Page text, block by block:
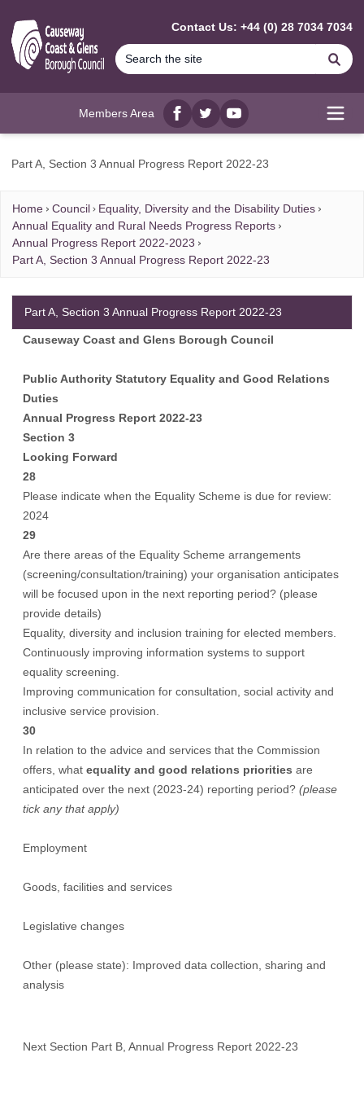
Contact Us: +44 (0) 28 7034 7034
Members Area
Facebook
twitterYouTube
Part A, Section 3 Annual Progress Report 2022-23
Home Council
Equality, Diversity and the Disability Duties
Annual Equality and Rural Needs Progress Reports
Annual Progress Report 2022-2023
Part A, Section 3 Annual Progress Report 2022-23
Causeway Coast and Glens Borough Council
Public Authority Statutory Equality and Good Relations
Duties
Annual Progress Report 2022-23
Section 3
Looking Forward
28
Please indicate when the Equality Scheme is due for review:
2024
29
Are there areas of the Equality Scheme arrangements
(screening/consultation/training) your organisation anticipates
will be focused upon in the next reporting period? (please
provide details)
Equality, diversity and inclusion training for elected members.
Continuously improving information systems to support
equality screening.
Improving communication for consultation, social activity and
inclusive service provision.
30
In relation to the advice and services that the Commission
offers, what equality and good relations priorities are
anticipated over the next (2023-24) reporting period? (please
tick any that apply)
Employment
Goods, facilities and services
Legislative changes
Other (please state): Improved data collection, sharing and
analysis
Next Section Part B, Annual Progress Report 2022-23
Part A, Section 3 Annual Progress Report 2022-23